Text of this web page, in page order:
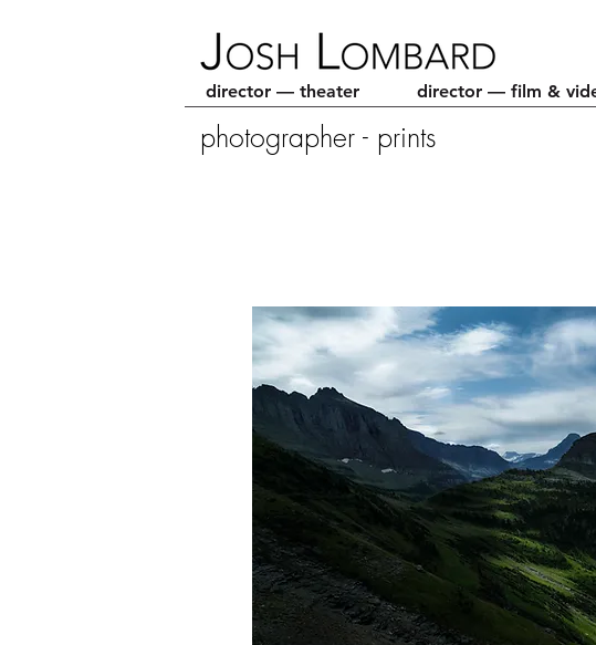
director — theater director — film &
photographer - prints